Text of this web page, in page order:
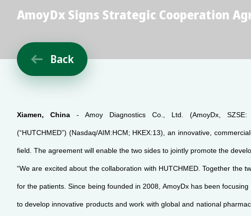
AmoyDx Signs Strategic Cooperation
 Back
Xiamen, China- Amoy Diagnostics Co., Ltd. (AmoyDx, SZSE:
(“HUTCHMED”) (Nasdaq/AIM:HCM; HKEX:13), an innovative,
field. The agreement will enable the two sides to jointly promote the
“We are excited about the collaboration with HUTCHMED. Together
for the patients. Since being founded in 2008, AmoyDx has been
to develop innovative products and work with global and national